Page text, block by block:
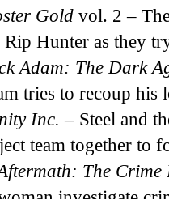
Gold vol. 2 –
Rip Hunter as they
Adam: The Dark
tries to recoup his
Inc. – Steel and
team together to
The